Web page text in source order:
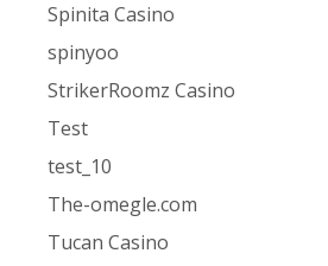
Spinita Casino
spinyoo
StrikerRoomz Casino
Test
test_10
The-omegle.com
Tucan Casino